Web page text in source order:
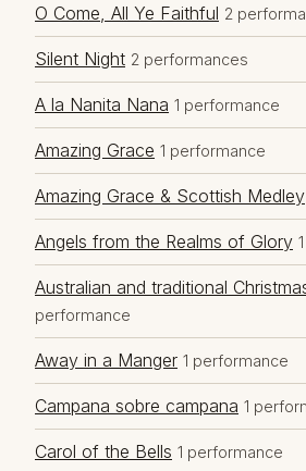
O Come, All Ye Faithful 2
Silent Night 2 performances
A la Nanita Nana 1 performance
Amazing Grace 1 performance
Amazing Grace & Scottish Medley
Angels from the Realms of Glory
Australian and traditional
performance
Away in a Manger 1 performance
Campana sobre campana 1
Carol of the Bells 1 performance